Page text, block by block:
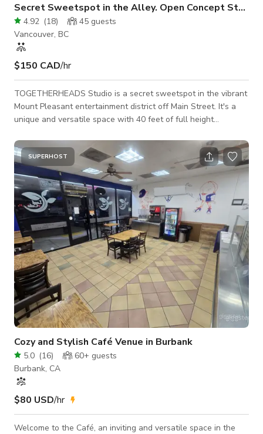
Secret Sweetspot in the Alley. Open Concept Studio
4.92 (18) 45 guests
Vancouver, BC
$150 CAD/hr
TOGETHERHEADS Studio is a secret sweetspot in the vibrant
Mount Pleasant entertainment district off Main Street. It's a
unique and versatile space with 40 feet of full height
This open concept creates stunning visuals and street level
presence that will take the artistic credibility of your event or
project to the next level. We promise you've never seen
another property like it in Vancouver. Host your guests and
clients
SUPERHOST
Cozy and Stylish Café Venue in Burbank
5.0 (16) 60+ guests
Burbank, CA
$80 USD/hr
Welcome to the Café, an inviting and versatile space in the